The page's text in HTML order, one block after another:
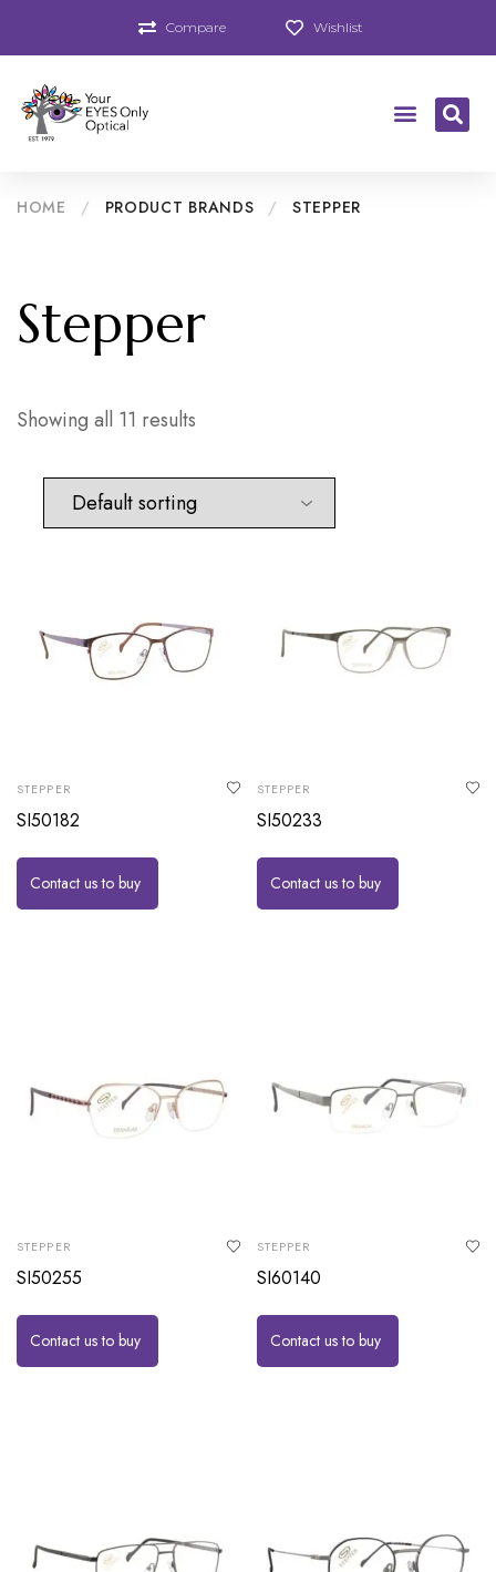
Compare Wishlist
HOME / PRODUCT BRANDS / STEPPER
Stepper
Showing all 11 results
STEPPER
SI50182
Contact us to buy
STEPPER
SI50233
Contact us to buy
STEPPER
SI50255
Contact us to buy
STEPPER
SI60140
Contact us to buy